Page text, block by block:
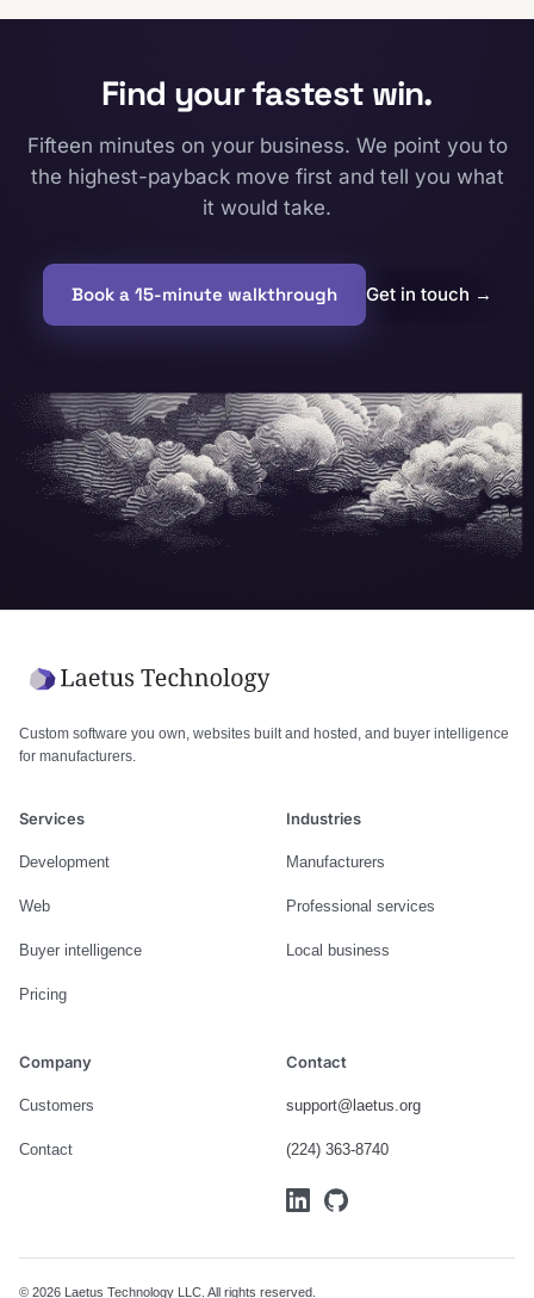
Find your fastest win.
Fifteen minutes on your business. We point you to
the highest-payback move first and tell you what
it would take.
Book a 15-minute walkthrough Get in touch →
Custom software you own, websites built and hosted, and buyer intelligence
for manufacturers.
Services
Development
Web
Buyer intelligence
Pricing
Industries
Manufacturers
Professional services
Local business
Company
Customers
Contact
Contact
support@laetus.org
(224) 363-8740
© 2026 Laetus Technology LLC. All rights reserved.